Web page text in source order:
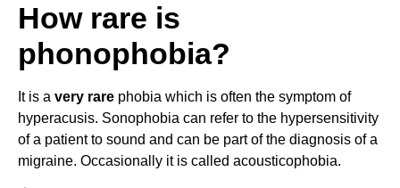
How rare is
phonophobia?
It is a very rare phobia which is often the symptom of
hyperacusis. Sonophobia can refer to the hypersensitivity
of a patient to sound and can be part of the diagnosis of a
migraine. Occasionally it is called acousticophobia.